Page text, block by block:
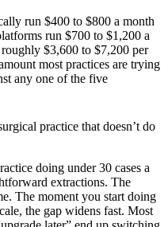
run $400 to $800 a month
run $700 to $1,200 a
$3,600 to $7,200 per
most practices are trying
any one of the five
practice that doesn’t do
doing under 30 cases a
extractions. The
The moment you start doing
the gap widens fast. Most